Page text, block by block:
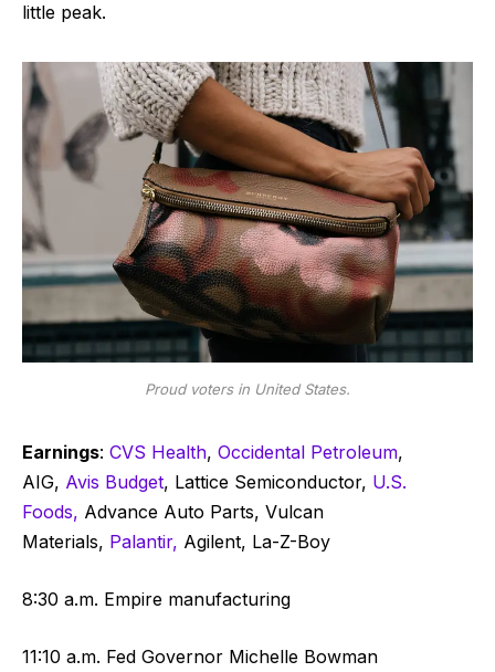
little peak.
Proud voters in United States.
Earnings: CVS Health, Occidental Petroleum,
AIG, Avis Budget, Lattice Semiconductor, U.S.
Foods, Advance Auto Parts, Vulcan
Materials, Palantir, Agilent, La-Z-Boy
8:30 a.m. Empire manufacturing
11:10 a.m. Fed Governor Michelle Bowman